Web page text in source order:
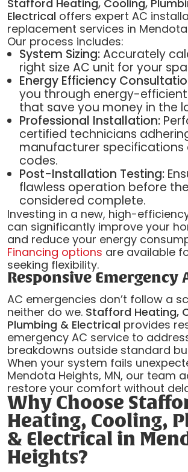
Stafford Heating, Cooling,
Electrical offers expert AC
replacement services in Mendota
Our process includes:
System Sizing:Accurately
right size AC unit for your
Energy Efficiency
you through energy-
that save you money in the
Professional Installation:
certified technicians
manufacturer specifications
codes.
Post-Installation Testing:
flawless operation before
considered complete.
Investing in a new, high-
can significantly improve your
and reduce your energy
Financing options are available
seeking flexibility.
Responsive Emergency
AC emergencies don’t follow a
neither do we. Stafford Heating,
Plumbing & Electrical provides
emergency AC service to
breakdowns outside standard
When your system fails
Mendota Heights, MN, our team
restore your comfort without
Why Choose
Heating, Cooling,
& Electrical in
Heights?